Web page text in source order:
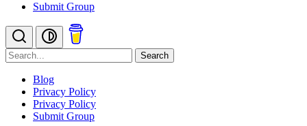
Submit Group
Search
Blog
Privacy Policy
Privacy Policy
Submit Group